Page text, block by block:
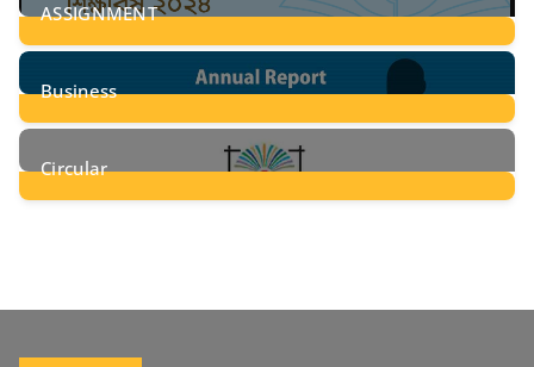
ASSIGNMENT
24Posts
Business
8Posts
Circular